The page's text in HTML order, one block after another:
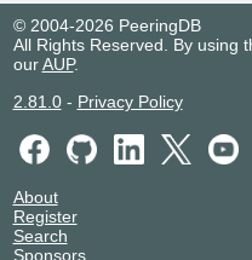
© 2004-2026 PeeringDB
All Rights Reserved. By using
ourAUP.
2.81.0- Privacy Policy
About
Register
Search
Sponsors